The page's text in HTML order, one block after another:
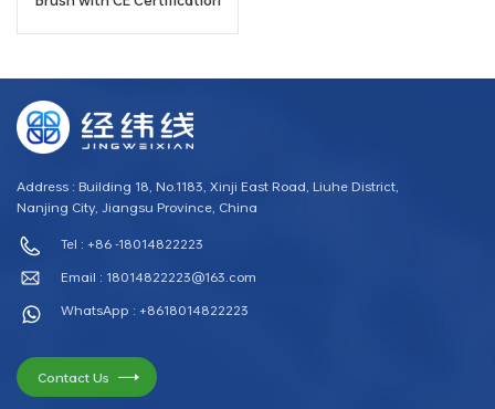
Address : Building 18, No.1183, Xinji East Road, Liuhe District,
Nanjing City, Jiangsu Province, China
Tel : +86 -18014822223
Email : 18014822223@163.com
WhatsApp : +8618014822223
Contact Us